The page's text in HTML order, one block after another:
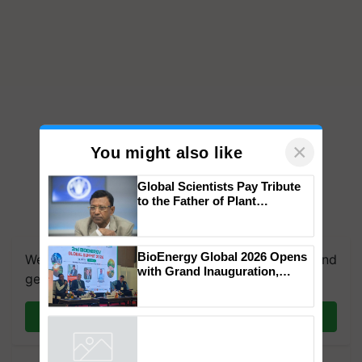
We're on WhatsApp! Join our WhatsApp group and
get the most important updates you need. Daily.
Join on WhatsApp
You might also like ×
Global Scientists Pay Tribute
to the Father of Plant
BioEnergy Global 2026 Opens
with Grand Inauguration,